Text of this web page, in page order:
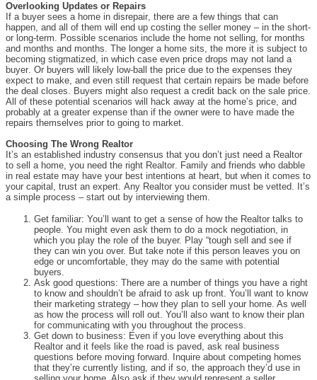
Overlooking Updates or Repairs
If a buyer sees a home in disrepair, there are a few things that can
happen, and all of them will end up costing the seller money – in the short-
or long-term. Possible scenarios include the home not selling, for months
and months and months. The longer a home sits, the more it is subject to
becoming stigmatized, in which case even price drops may not land a
buyer. Or buyers will likely low-ball the price due to the expenses they
expect to make, and even still request that certain repairs be made before
the deal closes. Buyers might also request a credit back on the sale price.
All of these potential scenarios will hack away at the home’s price, and
probably at a greater expense than if the owner were to have made the
repairs themselves prior to going to market.
Choosing The Wrong Realtor
It’s an established industry consensus that you don’t just need a Realtor
to sell a home, you need the right Realtor. Family and friends who dabble
in real estate may have your best intentions at heart, but when it comes to
your capital, trust an expert. Any Realtor you consider must be vetted. It’s
a simple process – start out by interviewing them.
Get familiar: You’ll want to get a sense of how the Realtor talks to
people. You might even ask them to do a mock negotiation, in
which you play the role of the buyer. Play “tough sell and see if
they can win you over. But take note if this person leaves you on
edge or uncomfortable, they may do the same with potential
buyers.
Ask good questions: There are a number of things you have a right
to know and shouldn’t be afraid to ask up front. You’ll want to know
their marketing strategy – how they plan to sell your home. As well
as how the process will roll out. You’ll also want to know their plan
for communicating with you throughout the process.
Get down to business: Even if you love everything about this
Realtor and it feels like the road is paved, ask real business
questions before moving forward. Inquire about competing homes
that they’re currently listing, and if so, the approach they’d use in